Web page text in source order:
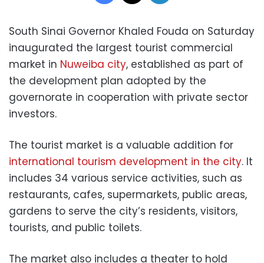
South Sinai Governor Khaled Fouda on Saturday
inaugurated the largest tourist commercial
market in Nuweiba city, established as part of
the development plan adopted by the
governorate in cooperation with private sector
investors.
The tourist market is a valuable addition for
international tourism development in the city. It
includes 34 various service activities, such as
restaurants, cafes, supermarkets, public areas,
gardens to serve the city’s residents, visitors,
tourists, and public toilets.
The market also includes a theater to hold